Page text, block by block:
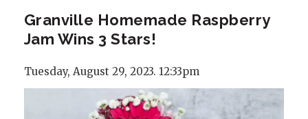
Granville Homemade Raspberry
Jam Wins 3 Stars!
Tuesday, August 29, 2023. 12:33pm